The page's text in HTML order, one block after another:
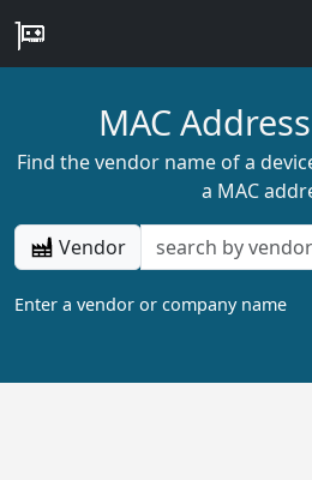
MAC
Find the vendor name of a
a MAC
Vendor
Enter a vendor or company name